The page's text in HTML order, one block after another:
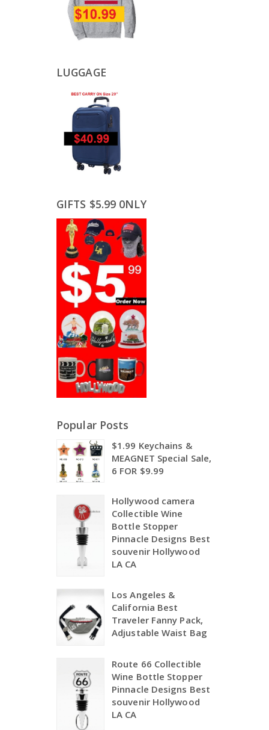
LUGGAGE
GIFTS $5.99 0NLY
Popular Posts
$1.99 Keychains &
MEAGNET Special Sale,
6 FOR $9.99
Hollywood camera
Collectible Wine
Bottle Stopper
Pinnacle Designs Best
souvenir Hollywood
LA CA
Los Angeles &
California Best
Traveler Fanny Pack,
Adjustable Waist Bag
Route 66 Collectible
Wine Bottle Stopper
Pinnacle Designs Best
souvenir Hollywood
LA CA